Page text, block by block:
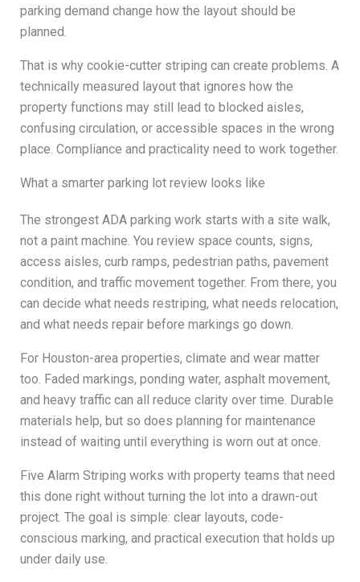
parking demand change how the layout should be
planned.
That is why cookie-cutter striping can create problems. A
technically measured layout that ignores how the
property functions may still lead to blocked aisles,
confusing circulation, or accessible spaces in the wrong
place. Compliance and practicality need to work together.
What a smarter parking lot review looks like
The strongest ADA parking work starts with a site walk,
not a paint machine. You review space counts, signs,
access aisles, curb ramps, pedestrian paths, pavement
condition, and traffic movement together. From there, you
can decide what needs restriping, what needs relocation,
and what needs repair before markings go down.
For Houston-area properties, climate and wear matter
too. Faded markings, ponding water, asphalt movement,
and heavy traffic can all reduce clarity over time. Durable
materials help, but so does planning for maintenance
instead of waiting until everything is worn out at once.
Five Alarm Striping works with property teams that need
this done right without turning the lot into a drawn-out
project. The goal is simple: clear layouts, code-
conscious marking, and practical execution that holds up
under daily use.